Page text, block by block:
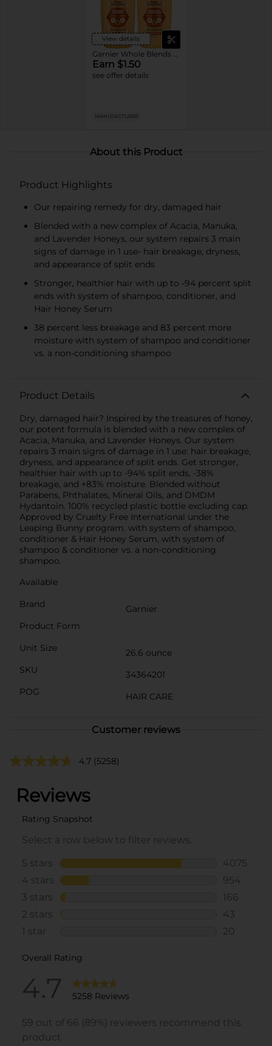
View details
Earn $1.50
see offer details
MANUFACTURER
About this Product
Product Highlights
Our repairing remedy for dry, damaged hair
Blended with a new complex of Acacia, Manuka,
and Lavender Honeys, our system repairs 3 main
signs of damage in 1 use- hair breakage, dryness,
and appearance of split ends
Stronger, healthier hair with up to -94 percent split
ends with system of shampoo, conditioner, and
Hair Honey Serum
38 percent less breakage and 83 percent more
moisture with system of shampoo and conditioner
vs. a non-conditioning shampoo
Product Details
Dry, damaged hair? Inspired by the treasures of honey,
our potent formula is blended with a new complex of
Acacia, Manuka, and Lavender Honeys. Our system
repairs 3 main signs of damage in 1 use: hair breakage,
dryness, and appearance of split ends. Get stronger,
healthier hair with up to -94% split ends, -38%
breakage, and +83% moisture. Blended without
Parabens, Phthalates, Mineral Oils, and DMDM
Hydantoin. 100% recycled plastic bottle excluding cap.
Approved by Cruelty Free International under the
Leaping Bunny program. with system of shampoo,
conditioner & Hair Honey Serum, with system of
shampoo & conditioner vs. a non-conditioning
shampoo.
Available
Brand
Garnier
Product Form
Unit Size
26.6 ounce
SKU
34364201
POG
HAIR CARE
Customer reviews
4.7 (5258)